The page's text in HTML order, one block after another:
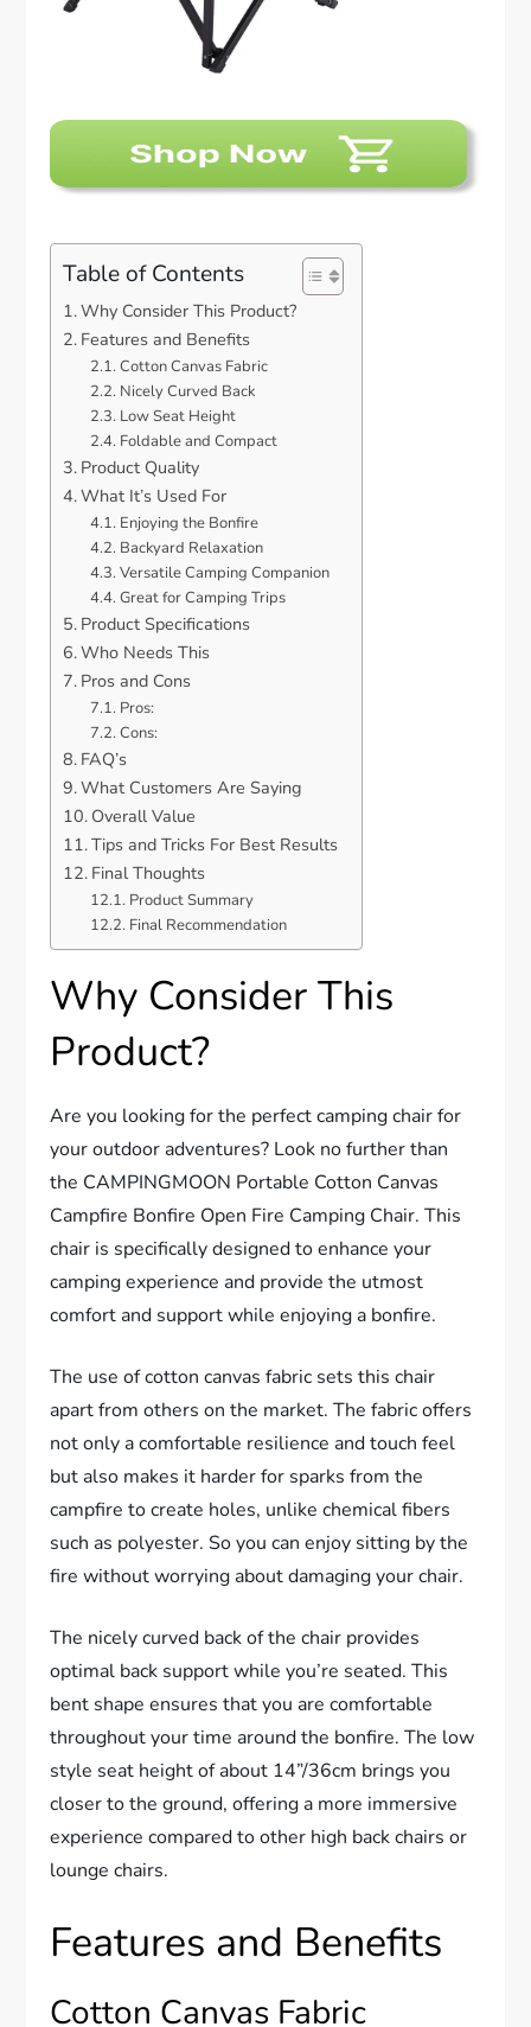
Table of Contents
Why Consider This Product?
Features and Benefits
Cotton Canvas Fabric
Nicely Curved Back
Low Seat Height
Foldable and Compact
Product Quality
What It’s Used For
Enjoying the Bonfire
Backyard Relaxation
Versatile Camping Companion
Great for Camping Trips
Product Specifications
Who Needs This
Pros and Cons
Pros:
Cons:
FAQ’s
What Customers Are Saying
Overall Value
Tips and Tricks For Best Results
Final Thoughts
Product Summary
Final Recommendation
Why Consider This
Product?
Are you looking for the perfect camping chair for
your outdoor adventures? Look no further than
the CAMPINGMOON Portable Cotton Canvas
Campfire Bonfire Open Fire Camping Chair. This
chair is specifically designed to enhance your
camping experience and provide the utmost
comfort and support while enjoying a bonfire.
The use of cotton canvas fabric sets this chair
apart from others on the market. The fabric offers
not only a comfortable resilience and touch feel
but also makes it harder for sparks from the
campfire to create holes, unlike chemical fibers
such as polyester. So you can enjoy sitting by the
fire without worrying about damaging your chair.
The nicely curved back of the chair provides
optimal back support while you’re seated. This
bent shape ensures that you are comfortable
throughout your time around the bonfire. The low
style seat height of about 14”/36cm brings you
closer to the ground, offering a more immersive
experience compared to other high back chairs or
lounge chairs.
Features and Benefits
Cotton Canvas Fabric